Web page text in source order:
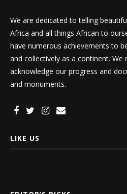
We are dedicated to telling
Africa and all things African to
have numerous achievements to
and collectively as a continent.
acknowledge our progress and
and monuments.
LIKE US